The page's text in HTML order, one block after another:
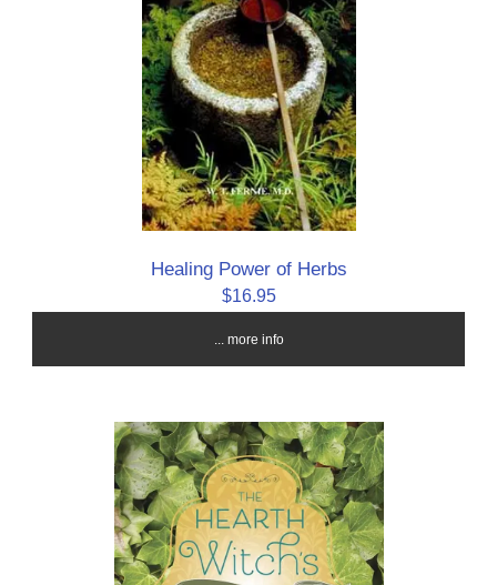
Healing Power of Herbs
$16.95
... more info